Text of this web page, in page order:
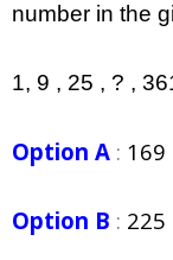
number in the
1, 9 , 25 , ? ,
Option A : 169
Option B : 225